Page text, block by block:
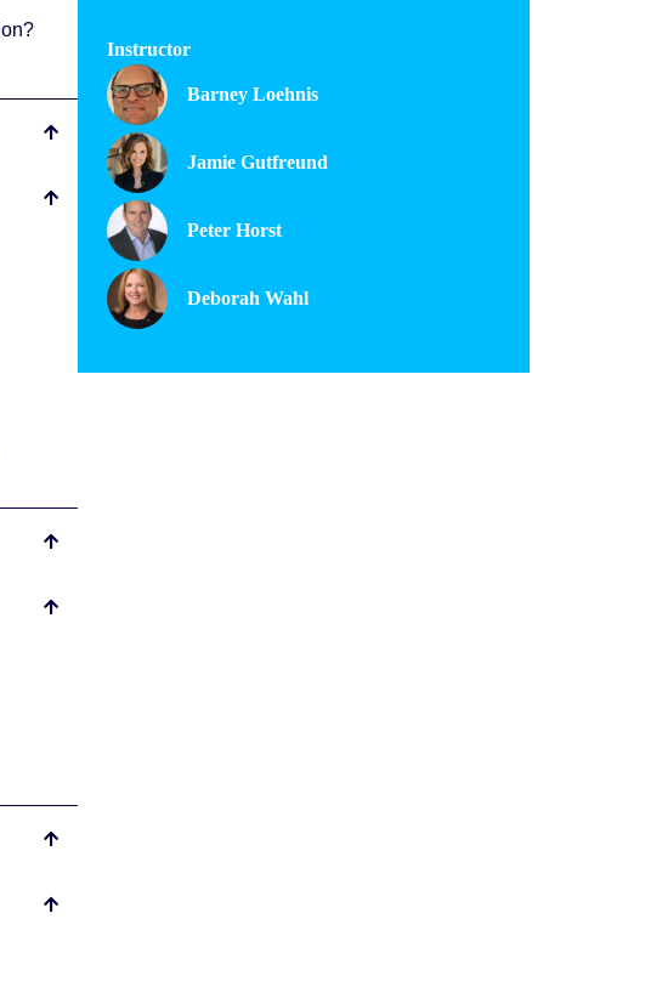
Instructor
Barney Loehnis
Jamie Gutfreund
Peter Horst
Deborah Wahl